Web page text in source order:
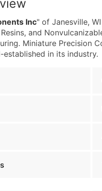
Inc" of Janesville,
and
Miniature Precision
in its industry.